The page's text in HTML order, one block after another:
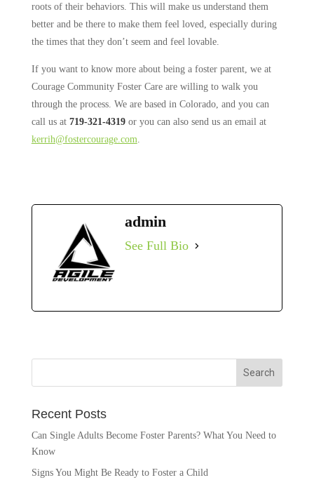
roots of their behaviors. This will make us understand them
better and be there to make them feel loved, especially during
the times that they don’t seem and feel lovable.
If you want to know more about being a foster parent, we at
Courage Community Foster Care are willing to walk you
through the process. We are based in Colorado, and you can
call us at 719-321-4319or you can also send us an email at
kerrih@fostercourage.com
admin
See Full Bio
Recent Posts
Can Single Adults Become Foster Parents? What You Need to
Know
Signs You Might Be Ready to Foster a Child